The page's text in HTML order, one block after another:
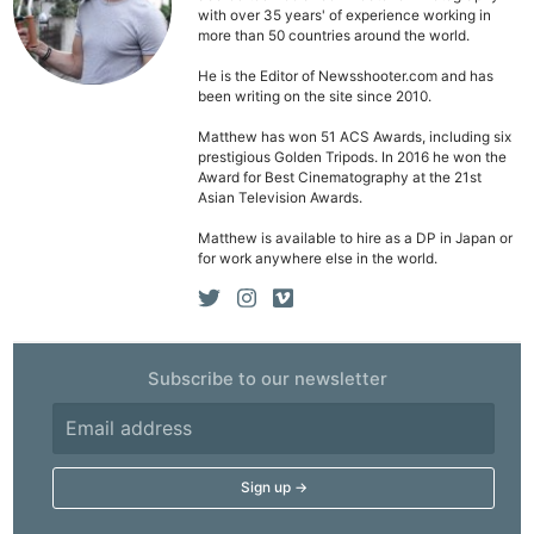
with over 35 years' of experience working in
more than 50 countries around the world.
He is the Editor of Newsshooter.com and has
been writing on the site since 2010.
Matthew has won 51 ACS Awards, including six
prestigious Golden Tripods. In 2016 he won the
Award for Best Cinematography at the 21st
Asian Television Awards.
Matthew is available to hire as a DP in Japan or
for work anywhere else in the world.
Subscribe to our newsletter